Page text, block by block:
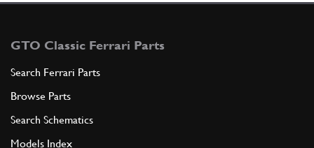
GTO Classic Ferrari Parts
Search Ferrari Parts
Browse Parts
Search Schematics
Models Index